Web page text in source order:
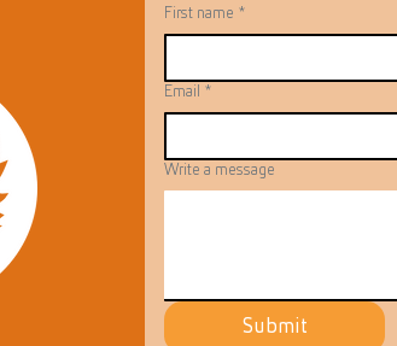
First name *
Email *
Write a message
Submit